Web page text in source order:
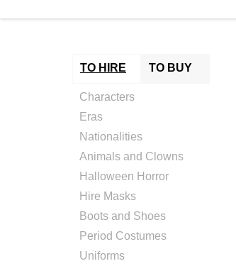
TO HIRE TO BUY
Characters
Eras
Nationalities
Animals and Clowns
Halloween Horror
Hire Masks
Boots and Shoes
Period Costumes
Uniforms